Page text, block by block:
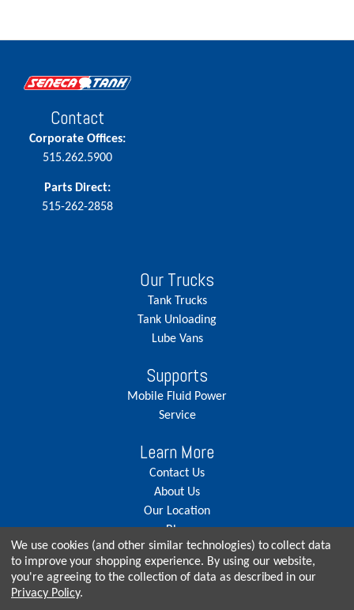
Contact
Corporate Offices:
515.262.5900
Parts Direct:
515-262-2858
Our Trucks
Tank Trucks
Tank Unloading
Lube Vans
Supports
Mobile Fluid Power
Service
Learn More
Contact Us
About Us
Our Location
Blog
Careers
We use cookies (and other similar technologies) to collect data
to improve your shopping experience. By using our website,
you're agreeing to the collection of data as described in our
Privacy Policy.